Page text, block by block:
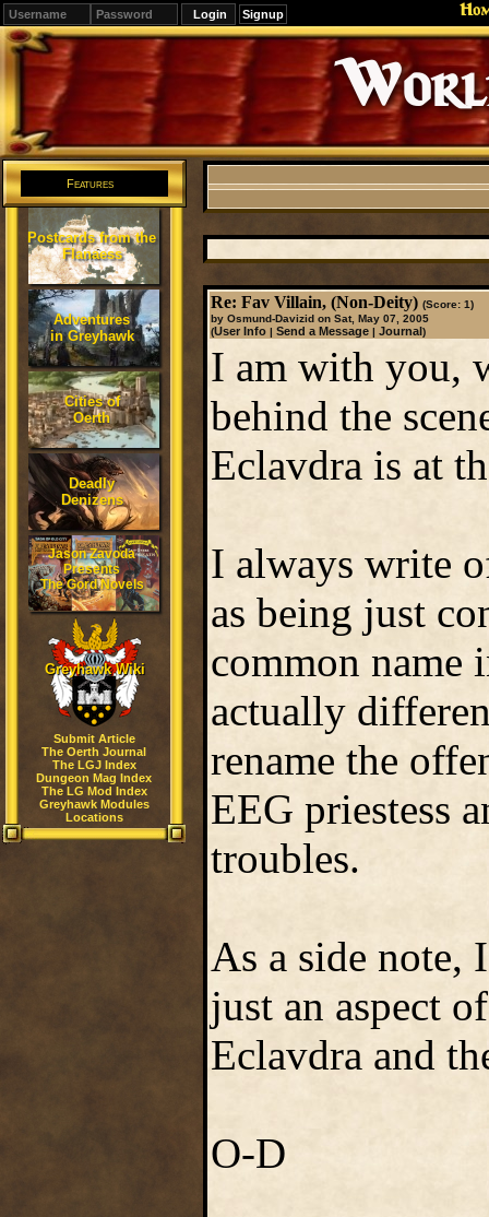
Signup
Editions
Change.
Features
Postcards from the
Flanaess
Adventures
in Greyhawk
Cities of
Oerth
Deadly
Denizens
Jason Zavoda
Presents
The Gord Novels
Greyhawk Wiki
Submit Article
The Oerth Journal
The LGJ Index
Dungeon Mag Index
The LG Mod Index
Greyhawk Modules
Locations
Re: Fav Villain, (Non-Deity) (Score: 1)
by Osmund-Davizid on Sat, May 07, 2005
(User Info| Send a Message| Journal)
I am with you,
behind the
Eclavdra is at
I always write
as being just
common name
actually
rename the
EEG priestess
troubles.
As a side note,
just an aspect
Eclavdra and
O-D